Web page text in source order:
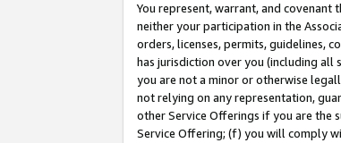
You represent, warrant, and covenant
neither your participation in the
orders, licenses, permits, guidelines,
has jurisdiction over you (including all
you are not a minor or otherwise
not relying on any representation,
other Service Offerings if you are the
Service Offering; (f) you will comply